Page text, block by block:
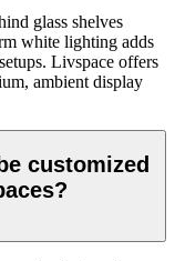
glass shelves
white lighting adds
Livspace offers
ambient display
customized